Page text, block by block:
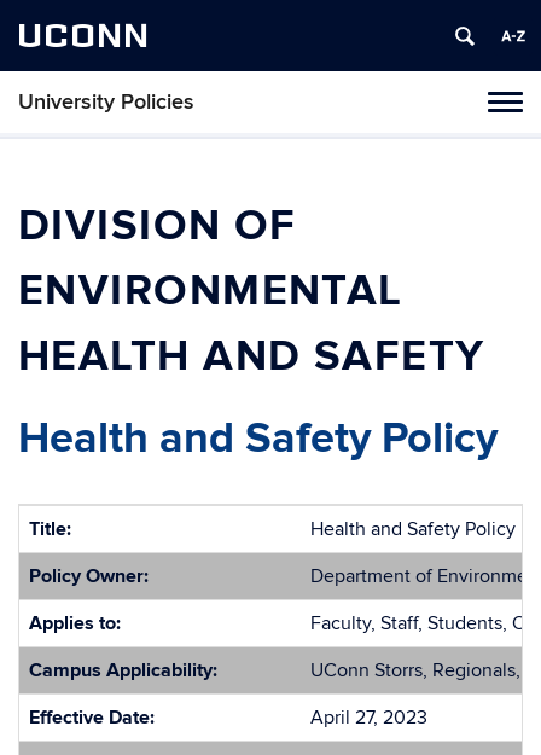
UCONN
University Policies
DIVISION OF
ENVIRONMENTAL
HEALTH AND SAFETY
Health and Safety Policy
Title:
Health and Safety Policy
Policy Owner:
Department of
Applies to:
Faculty, Staff, Students,
Campus Applicability:
UConn Storrs, Regionals,
Effective Date:
April 27, 2023